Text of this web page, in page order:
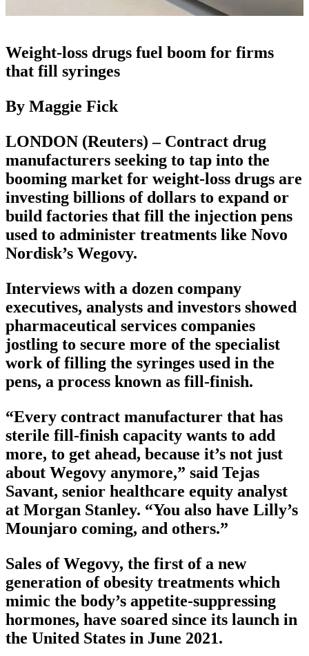
Weight-loss drugs fuel boom for firms
that fill syringes
By Maggie Fick
LONDON (Reuters) – Contract drug
manufacturers seeking to tap into the
booming market for weight-loss drugs are
investing billions of dollars to expand or
build factories that fill the injection pens
used to administer treatments like Novo
Nordisk’s Wegovy.
Interviews with a dozen company
executives, analysts and investors showed
pharmaceutical services companies
jostling to secure more of the specialist
work of filling the syringes used in the
pens, a process known as fill-finish.
“Every contract manufacturer that has
sterile fill-finish capacity wants to add
more, to get ahead, because it’s not just
about Wegovy anymore,” said Tejas
Savant, senior healthcare equity analyst
at Morgan Stanley. “You also have Lilly’s
Mounjaro coming, and others.”
Sales of Wegovy, the first of a new
generation of obesity treatments which
mimic the body’s appetite-suppressing
hormones, have soared since its launch in
the United States in June 2021.